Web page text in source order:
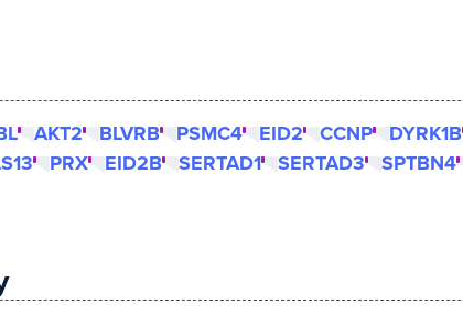
AKT2 BLVRB PSMC4 EID2 CCNP DYRK1B
PRX EID2B SERTAD1 SERTAD3 SPTBN4